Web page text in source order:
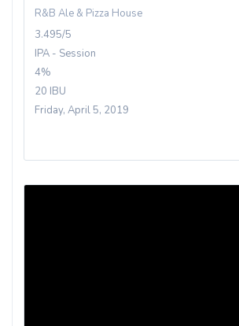
R&B Ale & Pizza House
3.495/5
IPA - Session
4%
20 IBU
Friday, April 5, 2019